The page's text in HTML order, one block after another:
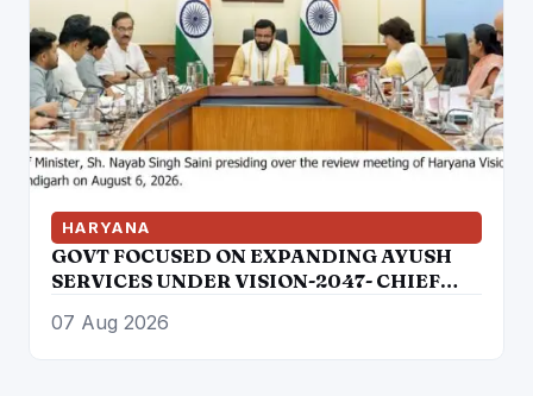
HARYANA
GOVT FOCUSED ON EXPANDING AYUSH
SERVICES UNDER VISION-2047- CHIEF
07 Aug 2026